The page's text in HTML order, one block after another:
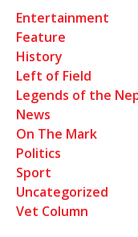
Entertainment
Feature
History
Left of Field
Legends of the
News
On The Mark
Politics
Sport
Uncategorized
Vet Column